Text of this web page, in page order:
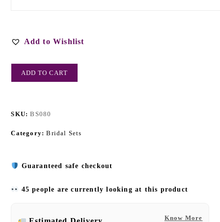
Add to Wishlist
ADD TO CART
SKU:BS080
Category:Bridal Sets
Guaranteed safe checkout
45 people are currently looking at this product
Know More